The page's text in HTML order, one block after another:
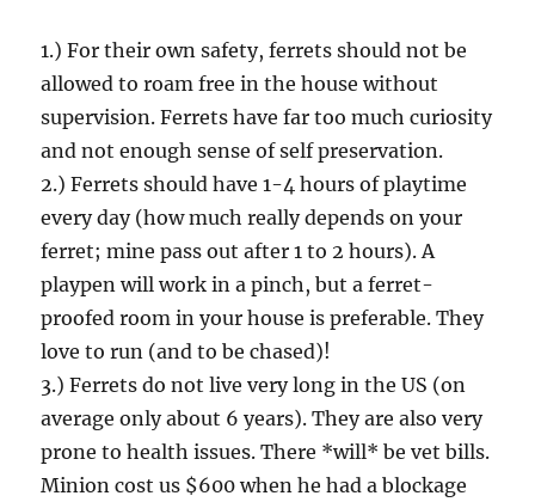
1.) For their own safety, ferrets should not be
allowed to roam free in the house without
supervision. Ferrets have far too much curiosity
and not enough sense of self preservation.
2.) Ferrets should have 1-4 hours of playtime
every day (how much really depends on your
ferret; mine pass out after 1 to 2 hours). A
playpen will work in a pinch, but a ferret-
proofed room in your house is preferable. They
love to run (and to be chased)!
3.) Ferrets do not live very long in the US (on
average only about 6 years). They are also very
prone to health issues. There *will* be vet bills.
Minion cost us $600 when he had a blockage